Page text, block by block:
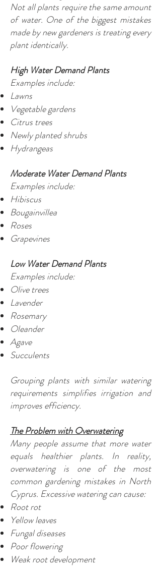
Not all plants require the same amount
of water. One of the biggest mistakes
made by new gardeners is treating every
plant identically.
High Water Demand Plants
Examples include:
Lawns
Vegetable gardens
Citrus trees
Newly planted shrubs
Hydrangeas
Moderate Water Demand Plants
Examples include:
Hibiscus
Bougainvillea
Roses
Grapevines
Low Water Demand Plants
Examples include:
Olive trees
Lavender
Rosemary
Oleander
Agave
Succulents
Grouping plants with similar watering
requirements simplifies irrigation and
improves efficiency.
The Problem with Overwatering
Many people assume that more water
equals healthier plants. In reality,
overwatering is one of the most
common gardening mistakes in North
Cyprus. Excessive watering can cause:
Root rot
Yellow leaves
Fungal diseases
Poor flowering
Weak root development